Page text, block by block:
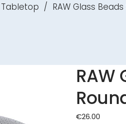
Tabletop / RAW Glass
RAW
€26.00